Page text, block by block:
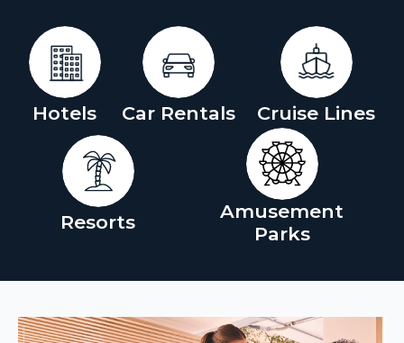
Hotels Car Rentals Cruise Lines
Resorts
Amusement
Parks